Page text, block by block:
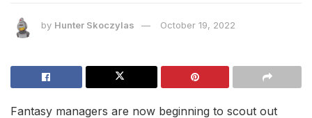
by Hunter Skoczylas October 19, 2022
Fantasy managers are now beginning to scout out